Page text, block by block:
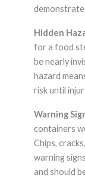
Hidden
for a food
be nearly
hazard
risk until
Warning
containers
Chips,
warning
and should